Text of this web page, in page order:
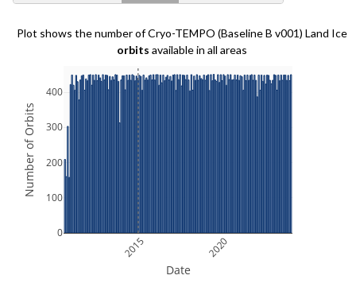
Plot shows the number of Cryo-TEMPO (Baseline B v001) Land Ice
orbits available in all areas
2015 2020
0
100
200
300
400
Date
Number of Orbits